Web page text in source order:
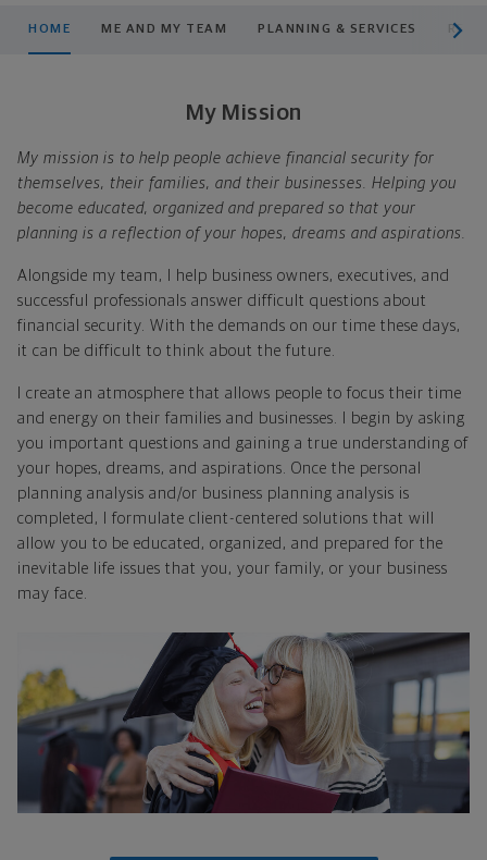
HOME ME AND MY TEAM PLANNING & SERVICES
My Mission
My mission is to help people achieve financial security for
themselves, their families, and their businesses. Helping you
become educated, organized and prepared so that your
planning is a reflection of your hopes, dreams and aspirations.
Alongside my team, I help business owners, executives, and
successful professionals answer difficult questions about
financial security. With the demands on our time these days,
it can be difficult to think about the future.
I create an atmosphere that allows people to focus their time
and energy on their families and businesses. I begin by asking
you important questions and gaining a true understanding of
your hopes, dreams, and aspirations. Once the personal
planning analysis and/or business planning analysis is
completed, I formulate client-centered solutions that will
allow you to be educated, organized, and prepared for the
inevitable life issues that you, your family, or your business
may face.